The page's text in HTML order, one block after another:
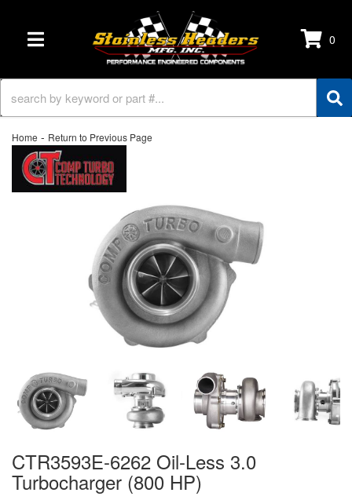
TOGGLE NAVIGATION 0
Home - Return to Previous Page
CTR3593E-6262 Oil-Less 3.0
Turbocharger (800 HP)